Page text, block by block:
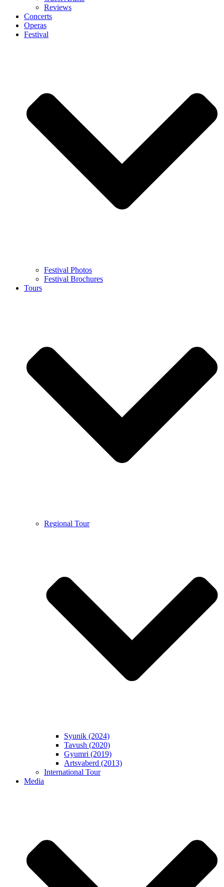
Reviews
Concerts
Operas
Festival
Festival Photos
Festival Brochures
Tours
Regional Tour
Syunik (2024)
Tavush (2020)
Gyumri (2019)
Artsvaberd (2013)
International Tour
Media